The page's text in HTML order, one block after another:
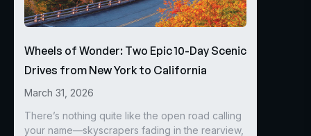
Wheels of Wonder: Two Epic 10-Day Scenic
Drives from New York to California
March 31, 2026
There’s nothing quite like the open road calling
your name—skyscrapers fading in the rearview,